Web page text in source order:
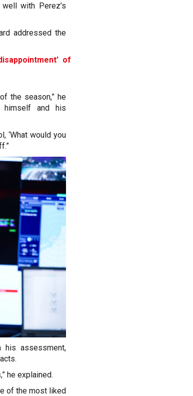
with Perez’s
addressed the
of
the season,” he
and his
‘What would you
his assessment,
he explained.
of the most liked